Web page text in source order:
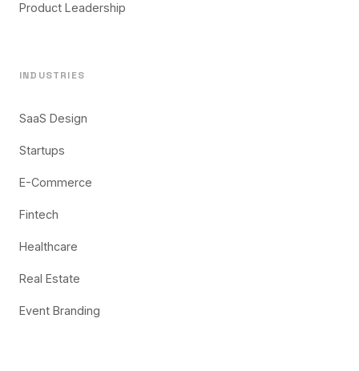
Product Leadership
INDUSTRIES
SaaS Design
Startups
E-Commerce
Fintech
Healthcare
Real Estate
Event Branding